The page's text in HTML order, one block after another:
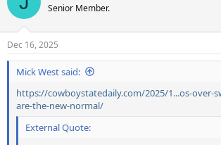
i
s
:
Senior Member.
Dec 16, 2025
Mick West said:
https://cowboystatedaily.com/2025/1...os-over-
are-the-new-normal/
External Quote: